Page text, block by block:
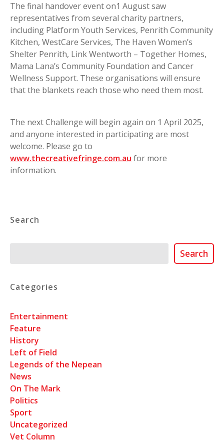
The final handover event on1 August saw
representatives from several charity partners,
including Platform Youth Services, Penrith Community
Kitchen, WestCare Services, The Haven Women’s
Shelter Penrith, Link Wentworth – Together Homes,
Mama Lana’s Community Foundation and Cancer
Wellness Support. These organisations will ensure
that the blankets reach those who need them most.
The next Challenge will begin again on 1 April 2025,
and anyone interested in participating are most
welcome. Please go to
www.thecreativefringe.com.au for more
information.
Search
Search
Categories
Entertainment
Feature
History
Left of Field
Legends of the Nepean
News
On The Mark
Politics
Sport
Uncategorized
Vet Column